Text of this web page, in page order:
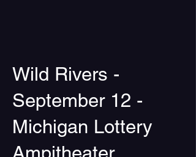
Wild Rivers -
September 12 -
Michigan Lottery